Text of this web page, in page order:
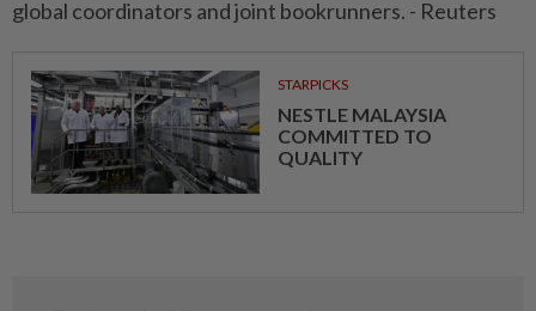
global coordinators and joint bookrunners. - Reuters
STARPICKS
NESTLE MALAYSIA
COMMITTED TO
QUALITY